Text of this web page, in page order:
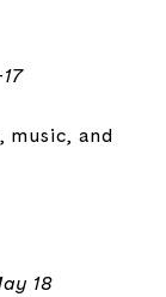
17
music,and
18